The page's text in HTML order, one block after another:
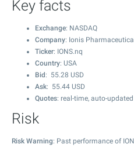
Key facts
Exchange: NASDAQ
Company: Ionis
Ticker: IONS.nq
Country: USA
Bid : 55.28 USD
Ask: 55.44 USD
Quotes: real-time, auto-updated
Risk
Risk Warning: Past performance of